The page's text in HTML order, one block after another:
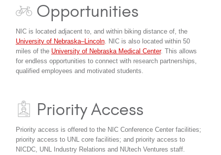
Opportunities
NIC is located adjacent to, and within biking distance of, the
University of Nebraska–Lincoln. NIC is also located within 50
miles of the University of Nebraska Medical Center. This allows
for endless opportunities to connect with research partnerships,
qualified employees and motivated students.
Priority Access
Priority access is offered to the NIC Conference Center facilities;
priority access to UNL core facilities; and priority access to
NICDC, UNL Industry Relations and NUtech Ventures staff.